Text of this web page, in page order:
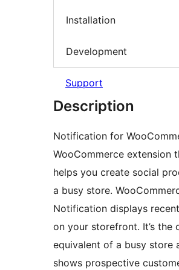
Installation
Development
Support
Description
Notification for
WooCommerce extension
helps you create social
a busy store.
Notification displays
on your storefront. It’s the
equivalent of a busy store
shows prospective